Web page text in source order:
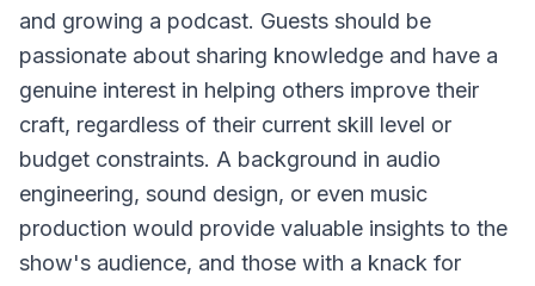
and growing a podcast. Guests should be
passionate about sharing knowledge and have a
genuine interest in helping others improve their
craft, regardless of their current skill level or
budget constraints. A background in audio
engineering, sound design, or even music
production would provide valuable insights to the
show's audience, and those with a knack for